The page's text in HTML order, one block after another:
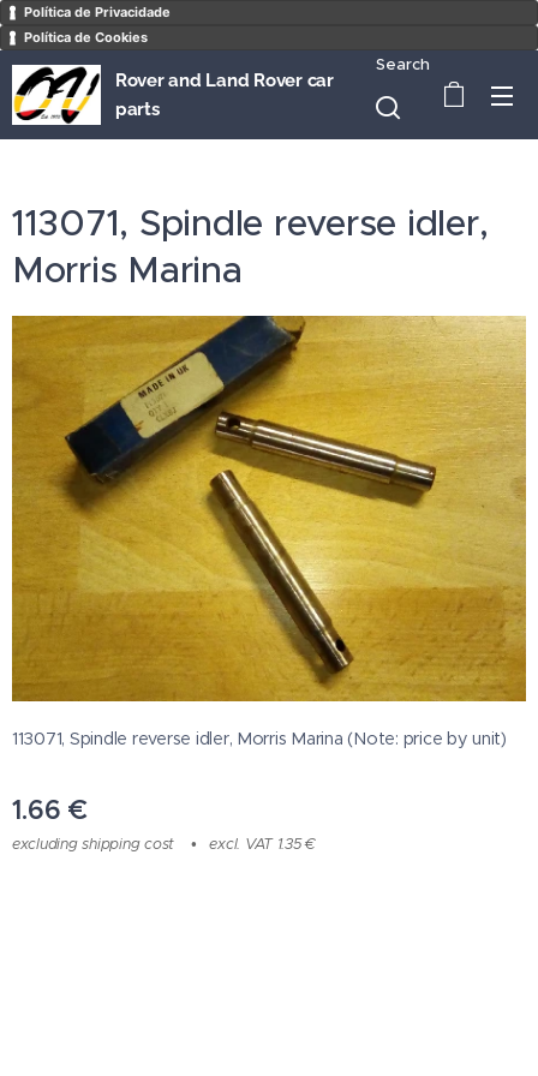
Política de Privacidade
Política de Cookies
Rover and Land Rover car
parts
Search
113071, Spindle reverse idler,
Morris Marina
113071, Spindle reverse idler, Morris Marina (Note: price by unit)
1.66 €
excluding shipping cost excl. VAT 1.35 €